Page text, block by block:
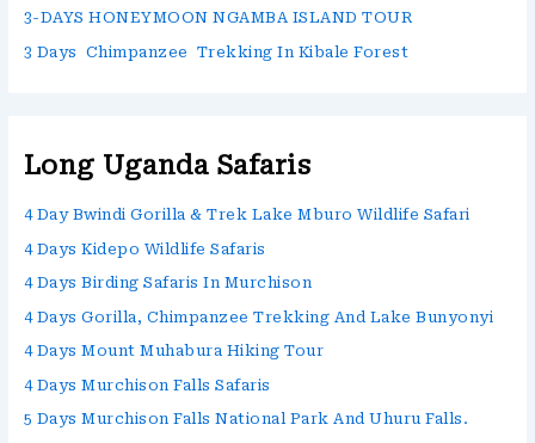
3-DAYS HONEYMOON NGAMBA ISLAND TOUR
3 Days Chimpanzee Trekking In Kibale Forest
Long Uganda Safaris
4 Day Bwindi Gorilla & Trek Lake Mburo Wildlife Safari
4 Days Kidepo Wildlife Safaris
4 Days Birding Safaris In Murchison
4 Days Gorilla, Chimpanzee Trekking And Lake Bunyonyi
4 Days Mount Muhabura Hiking Tour
4 Days Murchison Falls Safaris
5 Days Murchison Falls National Park And Uhuru Falls.